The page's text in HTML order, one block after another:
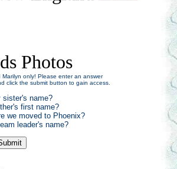
Photos
only! Please enter an answer
click the submit button to gain access.
sister's name?
first name?
we moved to Phoenix?
leader's name?